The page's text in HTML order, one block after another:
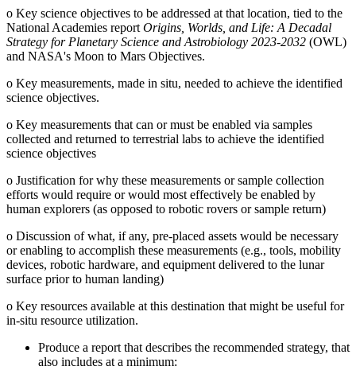
o Key science objectives to be addressed at that location, tied to the
National Academies report Origins, Worlds, and Life: A Decadal
Strategy for Planetary Science and Astrobiology 2023-2032 (OWL)
and NASA's Moon to Mars Objectives.
o Key measurements, made in situ, needed to achieve the identified
science objectives.
o Key measurements that can or must be enabled via samples
collected and returned to terrestrial labs to achieve the identified
science objectives
o Justification for why these measurements or sample collection
efforts would require or would most effectively be enabled by
human explorers (as opposed to robotic rovers or sample return)
o Discussion of what, if any, pre-placed assets would be necessary
or enabling to accomplish these measurements (e.g., tools, mobility
devices, robotic hardware, and equipment delivered to the lunar
surface prior to human landing)
o Key resources available at this destination that might be useful for
in-situ resource utilization.
Produce a report that describes the recommended strategy, that
also includes at a minimum: